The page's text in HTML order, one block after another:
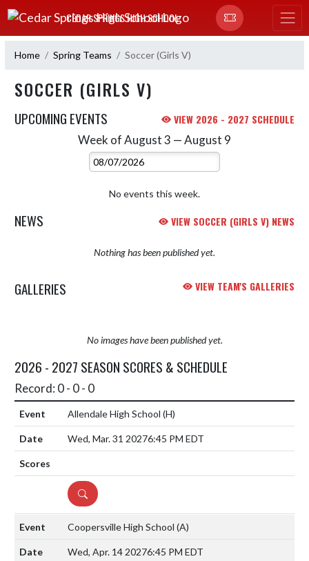
Skip Navigation Menu
CEDAR SPRINGS HIGH SCHOOL
Home Spring Teams Soccer (Girls V)
SOCCER (GIRLS V)
UPCOMING EVENTS VIEW 2026 - 2027 SCHEDULE
Week of August 3 — August 9
Select Week
No events this week.
NEWS VIEW SOCCER (GIRLS V) NEWS
Nothing has been published yet.
GALLERIES VIEW TEAM'S GALLERIES
No images have been published yet.
2026 - 2027 SEASON SCORES & SCHEDULE
Record: 0 - 0 - 0
Allendale High School (H)
Wed, Mar. 31 20276:45 PM EDT
DETAILS
Coopersville High School (A)
Wed, Apr. 14 20276:45 PM EDT